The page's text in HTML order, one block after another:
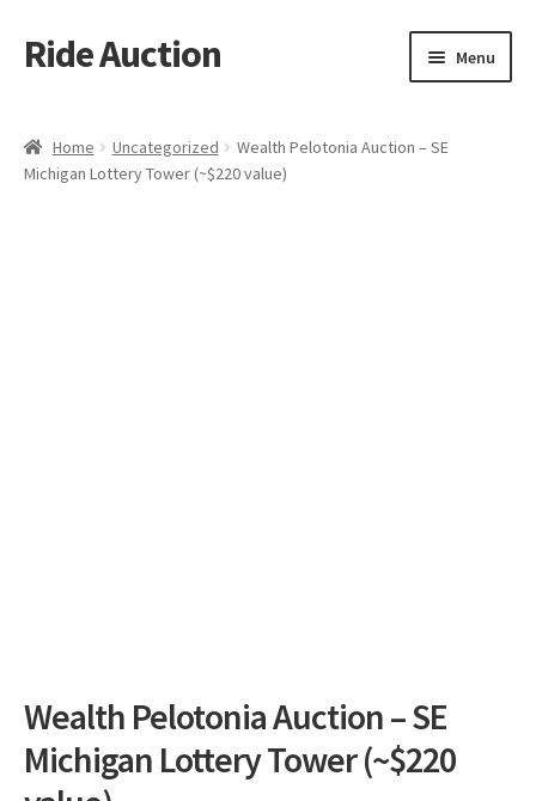
Skip
to
Skip
to
Ride Auction Menu
All Auctions
Future Auctions
Home Uncategorized
Wealth Pelotonia Auction – SE
Michigan Lottery Tower (~$220 value)
Wealth Pelotonia Auction – SE
Michigan Lottery Tower (~$220